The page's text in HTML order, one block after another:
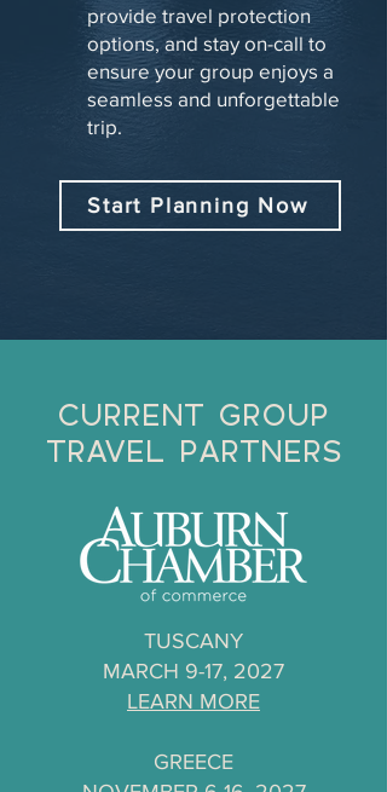
provide travel protection
options, and stay on-call to
ensure your group enjoys a
seamless and unforgettable
trip.
Start Planning Now
CURRENT GROUP
TRAVEL PARTNERS
TUSCANY
MARCH 9-17, 2027
LEARN MORE
GREECE